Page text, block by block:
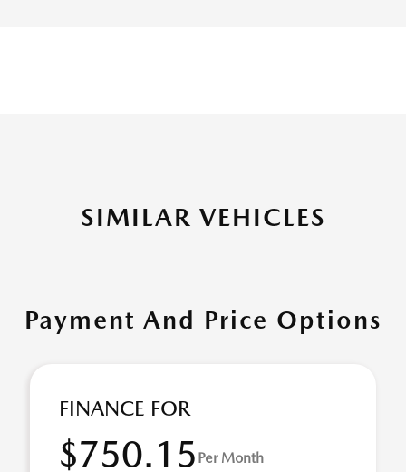
SIMILAR VEHICLES
Payment And Price Options
FINANCE FOR
$750.15 Per Month